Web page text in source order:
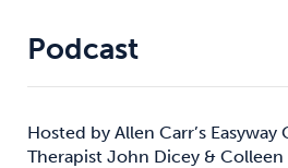
Podcast
Hosted by Allen Carr’s Easyway
Therapist John Dicey &